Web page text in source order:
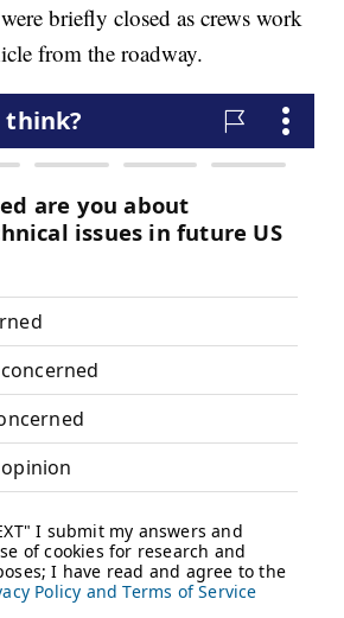
briefly closed as crews work
from the roadway.